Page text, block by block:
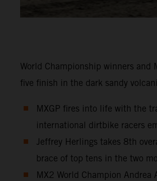
World Championship winners
five finish in the dark sandy
MXGP fires into life with the
international dirtbike racers
Jeffrey Herlings takes 8th
brace of top tens in the two
MX2 World Champion